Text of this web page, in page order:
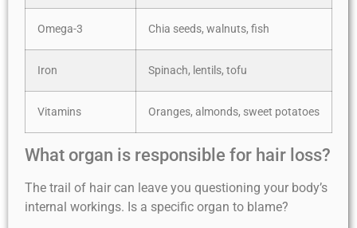
Omega-3 Chia seeds, walnuts, fish
Iron Spinach, lentils, tofu
Vitamins Oranges, almonds, sweet potatoes
What organ is responsible for hair loss?
The trail of hair can leave you questioning your body’s
internal workings. Is a specific organ to blame?